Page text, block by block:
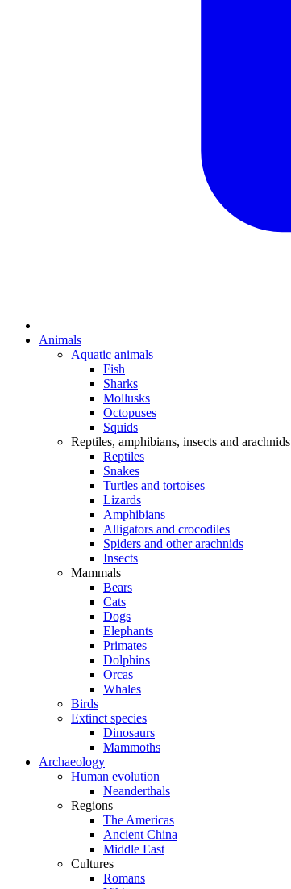
Animals
Aquatic animals
Fish
Sharks
Mollusks
Octopuses
Squids
Reptiles, amphibians, insects and arachnids
Reptiles
Snakes
Turtles and tortoises
Lizards
Amphibians
Alligators and crocodiles
Spiders and other arachnids
Insects
Mammals
Bears
Cats
Dogs
Elephants
Primates
Dolphins
Orcas
Whales
Birds
Extinct species
Dinosaurs
Mammoths
Archaeology
Human evolution
Neanderthals
Regions
The Americas
Ancient China
Middle East
Cultures
Romans